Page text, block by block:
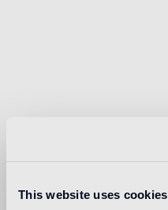
This website uses cookies